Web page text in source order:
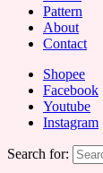
Pattern
About
Contact
Shopee
Facebook
Youtube
Instagram
Search for: